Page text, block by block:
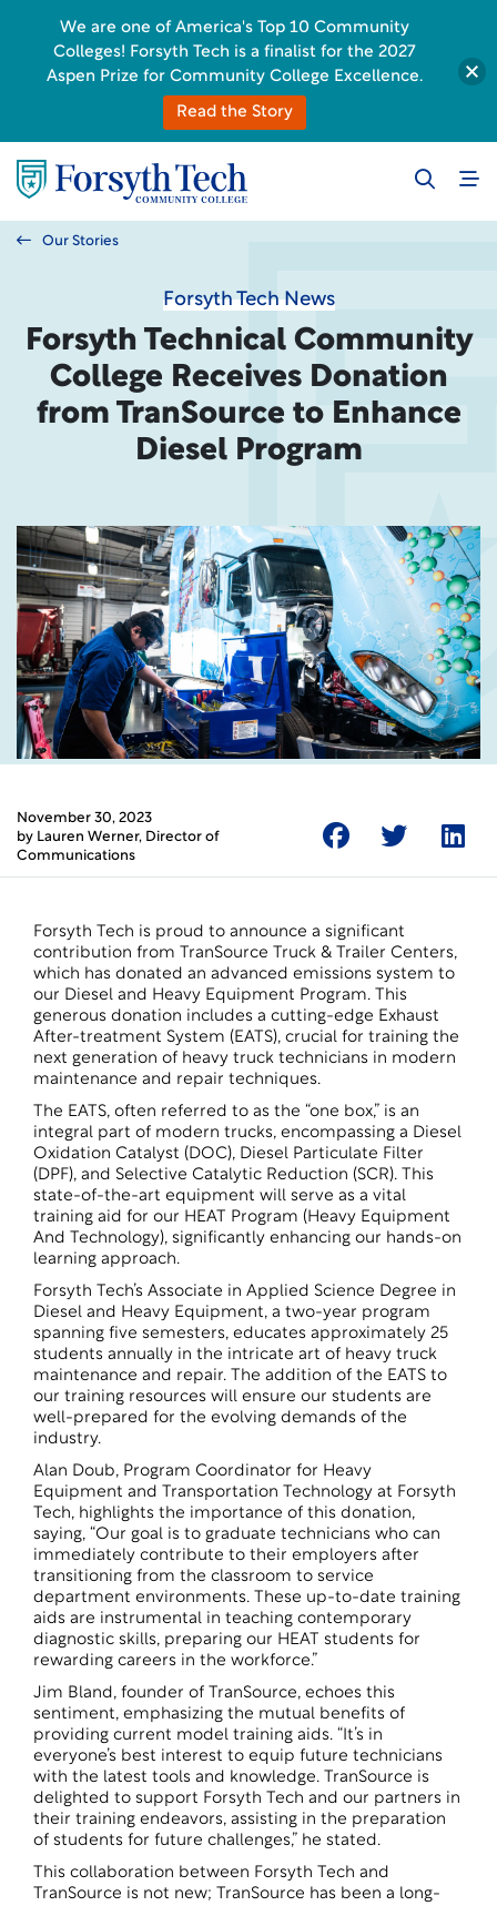
Our Stories
Forsyth Tech News
Forsyth Technical Community
College Receives Donation
from TranSource to Enhance
Diesel Program
November 30, 2023
by Lauren Werner, Director of
Communications
Forsyth Tech is proud to announce a significant
contribution from TranSource Truck & Trailer Centers,
which has donated an advanced emissions system to
our Diesel and Heavy Equipment Program. This
generous donation includes a cutting-edge Exhaust
After-treatment System (EATS), crucial for training the
next generation of heavy truck technicians in modern
maintenance and repair techniques.
The EATS, often referred to as the “one box,” is an
integral part of modern trucks, encompassing a Diesel
Oxidation Catalyst (DOC), Diesel Particulate Filter
(DPF), and Selective Catalytic Reduction (SCR). This
state-of-the-art equipment will serve as a vital
training aid for our HEAT Program (Heavy Equipment
And Technology), significantly enhancing our hands-on
learning approach.
Forsyth Tech’s Associate in Applied Science Degree in
Diesel and Heavy Equipment, a two-year program
spanning five semesters, educates approximately 25
students annually in the intricate art of heavy truck
maintenance and repair. The addition of the EATS to
our training resources will ensure our students are
well-prepared for the evolving demands of the
industry.
Alan Doub, Program Coordinator for Heavy
Equipment and Transportation Technology at Forsyth
Tech, highlights the importance of this donation,
saying, “Our goal is to graduate technicians who can
immediately contribute to their employers after
transitioning from the classroom to service
department environments. These up-to-date training
aids are instrumental in teaching contemporary
diagnostic skills, preparing our HEAT students for
rewarding careers in the workforce.”
Jim Bland, founder of TranSource, echoes this
sentiment, emphasizing the mutual benefits of
providing current model training aids. “It’s in
everyone’s best interest to equip future technicians
with the latest tools and knowledge. TranSource is
delighted to support Forsyth Tech and our partners in
their training endeavors, assisting in the preparation
of students for future challenges,” he stated.
This collaboration between Forsyth Tech and
TranSource is not new; TranSource has been a long-
We are one of America's Top 10 Community
Colleges! Forsyth Tech is a finalist for the 2027
Aspen Prize for Community College Excellence.
Read the Story